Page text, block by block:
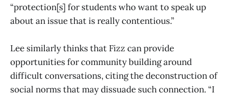
“protection[s] for students who want to speak up
about an issue that is really contentious.”
Lee similarly thinks that Fizz can provide
opportunities for community building around
difficult conversations, citing the deconstruction of
social norms that may dissuade such connection. “I